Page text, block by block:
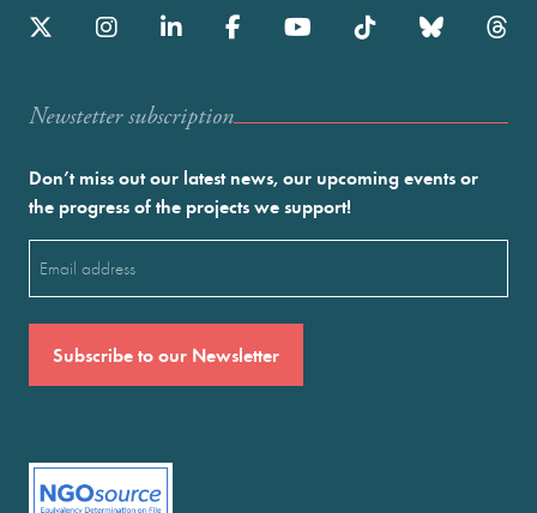
Newstetter subscription
Don’t miss out our latest news, our upcoming events or
the progress of the projects we support!
(Required)